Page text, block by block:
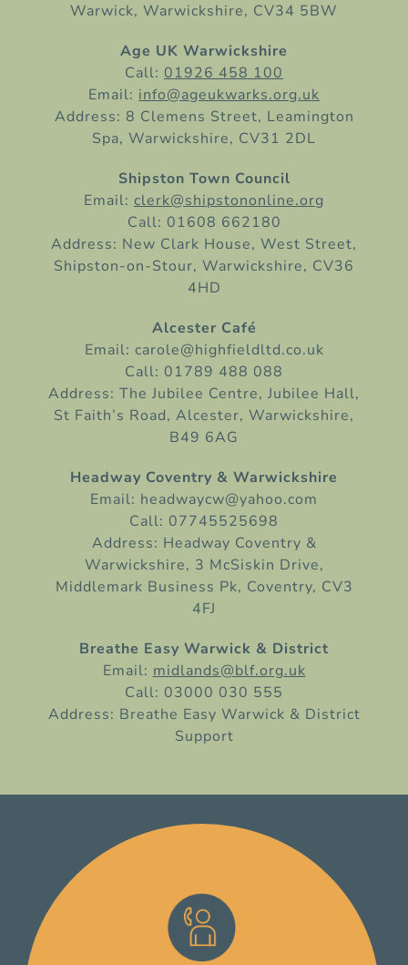
Warwick, Warwickshire, CV34 5BW
Age UK Warwickshire
Call: 01926 458 100
Email: info@ageukwarks.org.uk
Address: 8 Clemens Street, Leamington
Spa, Warwickshire, CV31 2DL
Shipston Town Council
Email: clerk@shipstononline.org
Call: 01608 662180
Address: New Clark House, West Street,
Shipston-on-Stour, Warwickshire, CV36
4HD
Alcester Café
Email: carole@highfieldltd.co.uk
Call: 01789 488 088
Address: The Jubilee Centre, Jubilee Hall,
St Faith’s Road, Alcester, Warwickshire,
B49 6AG
Headway Coventry & Warwickshire
Email: headwaycw@yahoo.com
Call: 07745525698
Address: Headway Coventry &
Warwickshire, 3 McSiskin Drive,
Middlemark Business Pk, Coventry, CV3
4FJ
Breathe Easy Warwick & District
Email: midlands@blf.org.uk
Call: 03000 030 555
Address: Breathe Easy Warwick & District
Support